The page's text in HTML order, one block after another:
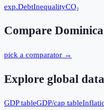
exp.DebtInequalityCO₂
Compare Dominica
pick a comparator →
Explore global data
GDP tableGDP/cap table